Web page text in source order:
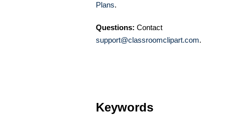
Plans.
Questions: Contact
support@classroomclipart.com.
Keywords